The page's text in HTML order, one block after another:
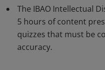
assessments, prognosis
abuse, self advocacy,
The IBAO Intellectual
5 hours of content
quizzes that must be
accuracy.